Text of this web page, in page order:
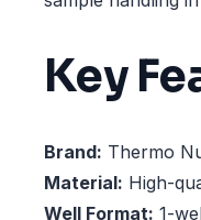
Key
Brand: Thermo
Material: High-
Well Format: 1-